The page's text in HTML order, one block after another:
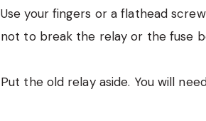
Use your fingers or a flathead
not to break the relay or the fuse
Put the old relay aside. You will